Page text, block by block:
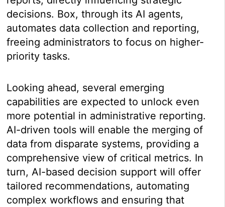
decisions. Box, through its AI agents,
automates data collection and reporting,
freeing administrators to focus on higher-
priority tasks.
Looking ahead, several emerging
capabilities are expected to unlock even
more potential in administrative reporting.
AI-driven tools will enable the merging of
data from disparate systems, providing a
comprehensive view of critical metrics. In
turn, AI-based decision support will offer
tailored recommendations, automating
complex workflows and ensuring that